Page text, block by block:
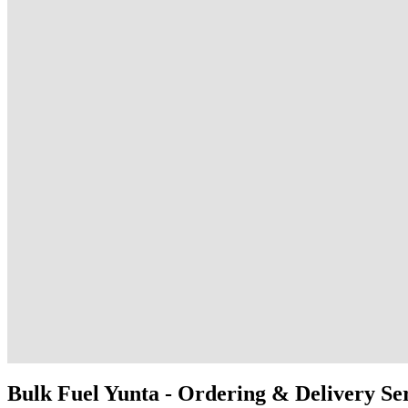
Bulk Fuel Yunta - Ordering & Delivery